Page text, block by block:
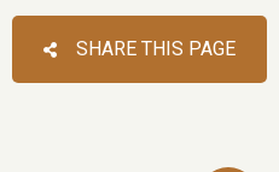
SHARE THIS PAGE